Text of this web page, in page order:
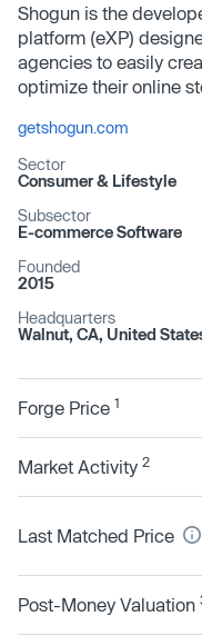
Shogun is the
platform (eXP)
agencies to easily
optimize their online
getshogun.com
Sector
Consumer & Lifestyle
Subsector
E-commerce Software
Founded
2015
Headquarters
Walnut, CA, United
Forge Price 1
Market Activity 2
Last Matched Price
Post-Money Valuation